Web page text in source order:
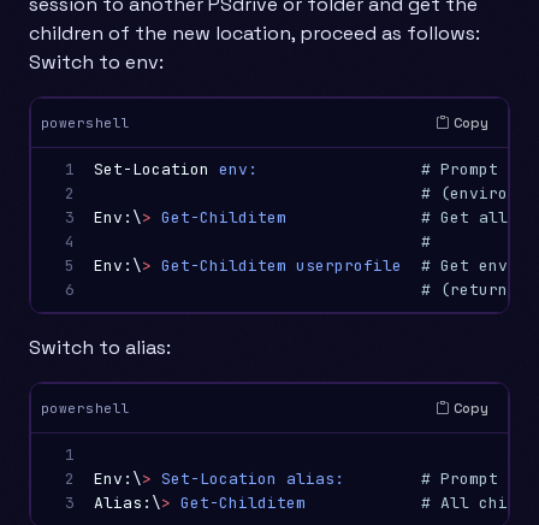
children of the new location, proceed as follows:
Switch to env:
powershell Copy
1
2
3
4
5
6
Set-Location env:
# Prompt
#
Env:\> Get-Childitem
# Get all
#
Env:\> Get-Childitem userprofile
# Get
# (returns
Switch to alias:
powershell Copy
1
2
3
Env:\> Set-Location alias:
# Prompt
Alias:\> Get-Childitem # All